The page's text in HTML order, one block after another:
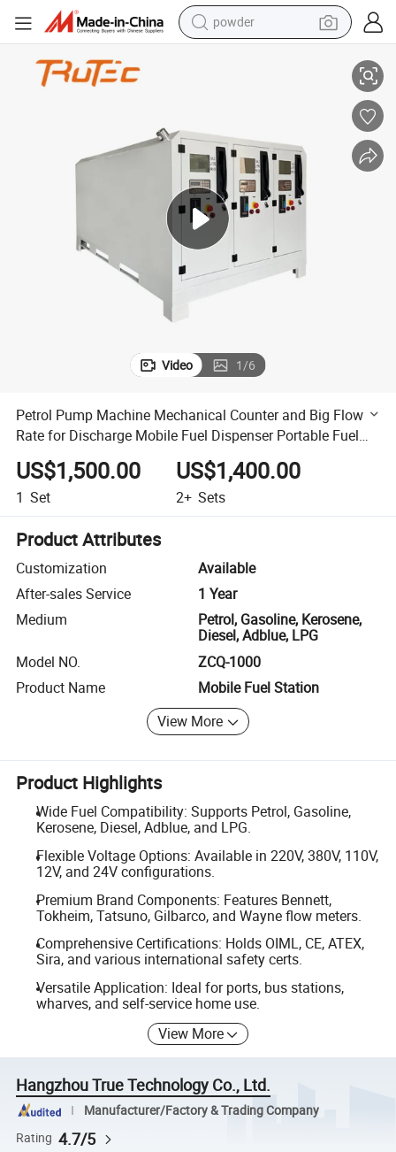
electric car
running shoe
shoulder bag
wheel loader
Video 1/6
Petrol Pump Machine Mechanical Counter and Big Flow
Rate for Discharge Mobile Fuel Dispenser Portable Fuel
Station
US$1,500.00
1 Set
US$1,400.00
2+ Sets
Product Attributes
Customization
Available
After-sales Service
1 Year
Medium
Petrol, Gasoline, Kerosene,
Diesel, Adblue, LPG
Model NO.
ZCQ-1000
Product Name
Mobile Fuel Station
View More
Product Highlights
Wide Fuel Compatibility: Supports Petrol, Gasoline,
Kerosene, Diesel, Adblue, and LPG.
Flexible Voltage Options: Available in 220V, 380V, 110V,
12V, and 24V configurations.
Premium Brand Components: Features Bennett,
Tokheim, Tatsuno, Gilbarco, and Wayne flow meters.
Comprehensive Certifications: Holds OIML, CE, ATEX,
Sira, and various international safety certs.
Versatile Application: Ideal for ports, bus stations,
wharves, and self-service home use.
View More
Hangzhou True Technology Co., Ltd.
Manufacturer/Factory & Trading Company
Rating 4.7/5